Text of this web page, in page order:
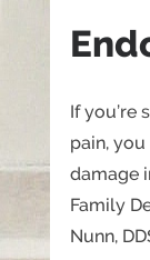
If you’re
pain,
damage
Family
Nunn,